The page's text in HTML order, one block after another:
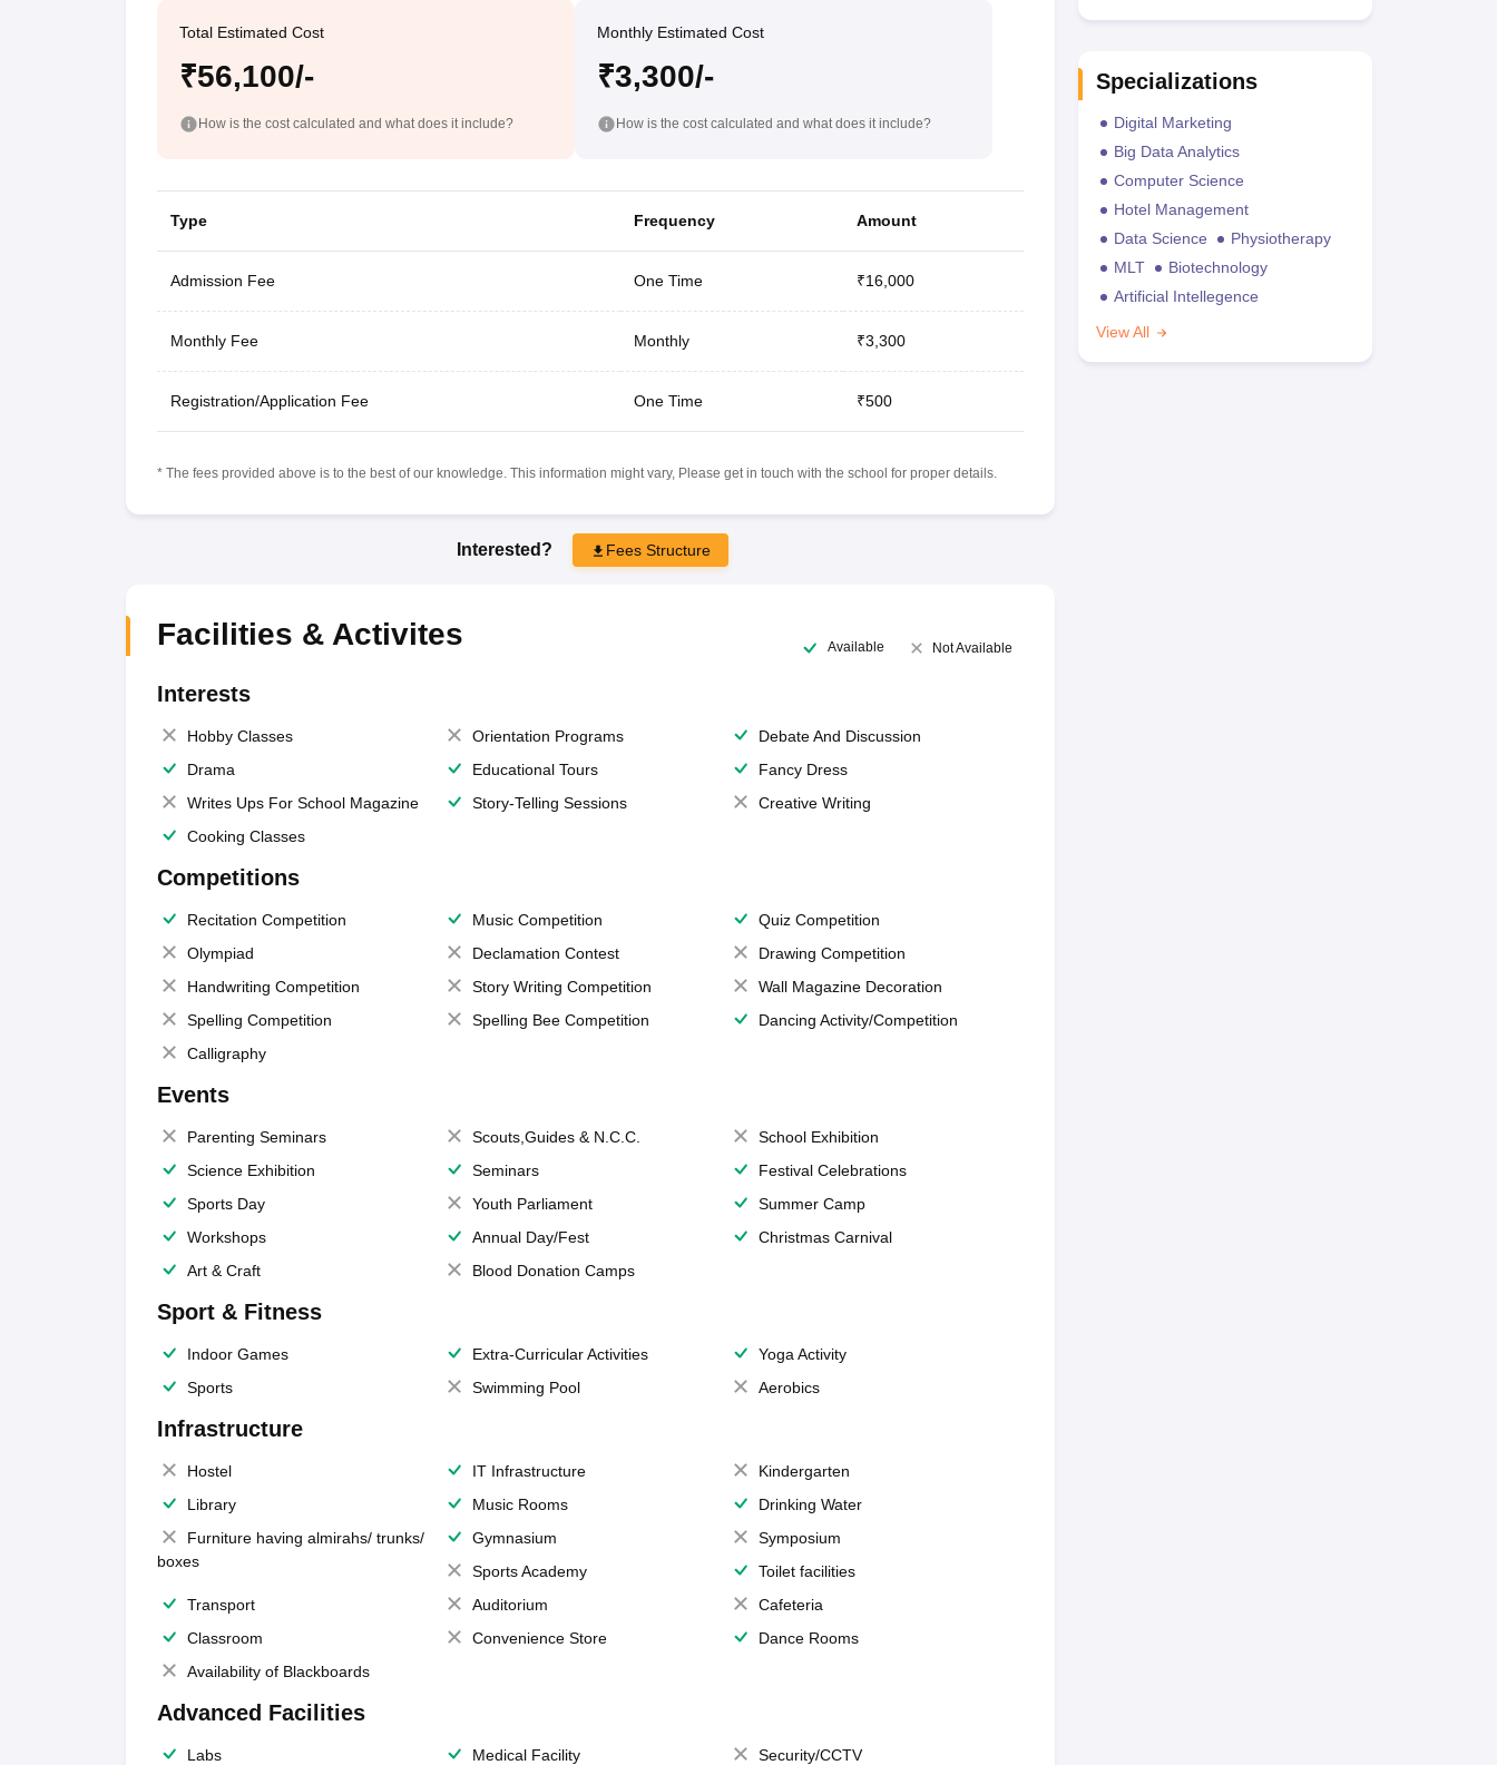
Total Estimated Cost
₹56,100/-
How is the cost calculated and what does it include?
Monthly Estimated Cost
₹3,300/-
How is the cost calculated and what does it include?
Type Frequency Amount
Admission Fee One Time ₹16,000
Monthly Fee Monthly ₹3,300
Registration/Application Fee One Time ₹500
* The fees provided above is to the best of our knowledge. This information might vary, Please get in touch with the school for proper details.
Interested? Fees Structure
Facilities & Activites Available Not Available
Interests
Hobby Classes Orientation Programs
Debate And Discussion
Drama
Educational Tours
Fancy Dress
Writes Ups For School Magazine
Story-Telling Sessions
Creative Writing
Cooking Classes
Competitions
Recitation Competition Music Competition
Quiz Competition
Olympiad
Declamation Contest
Drawing Competition
Handwriting Competition
Story Writing Competition
Wall Magazine Decoration
Spelling Competition
Spelling Bee Competition
Dancing Activity/Competition
Calligraphy
Events
Parenting Seminars Scouts,Guides & N.C.C.
School Exhibition
Science Exhibition
Seminars
Festival Celebrations
Sports Day
Youth Parliament
Summer Camp
Workshops
Annual Day/Fest
Christmas Carnival
Art & Craft
Blood Donation Camps
Sport & Fitness
Indoor Games Extra-Curricular Activities
Yoga Activity
Sports
Swimming Pool Aerobics
Infrastructure
Hostel IT Infrastructure
Kindergarten
Library
Music Rooms
Drinking Water
Furniture having almirahs/ trunks/
boxes
Gymnasium
Symposium
Sports Academy
Toilet facilities
Transport
Auditorium
Cafeteria
Classroom
Convenience Store
Dance Rooms
Availability of Blackboards
Advanced Facilities
Labs Medical Facility Security/CCTV
Specializations
Digital Marketing
Big Data Analytics
Computer Science
Hotel Management
Data Science
Physiotherapy
MLT
Biotechnology
Artificial Intellegence
View All